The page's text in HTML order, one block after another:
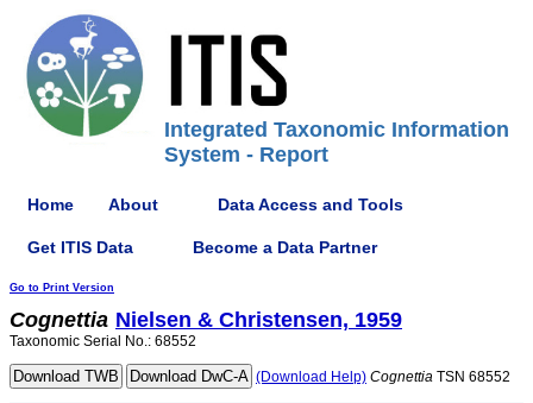
Integrated Taxonomic Information
System - Report
Home About Data Access and Tools
Get ITIS Data Become a Data Partner
Go to Print Version
Cognettia Nielsen & Christensen, 1959
Taxonomic Serial No.: 68552
(Download Help) Cognettia TSN 68552